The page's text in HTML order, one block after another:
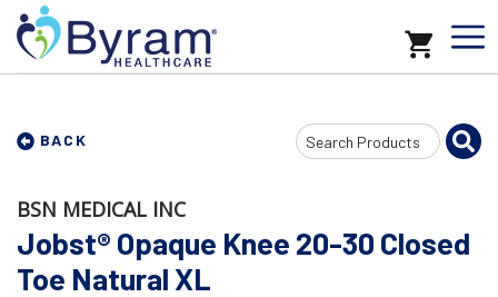
BACK
Search
Input
BSN MEDICAL INC
Jobst® Opaque Knee 20-30 Closed
Toe Natural XL